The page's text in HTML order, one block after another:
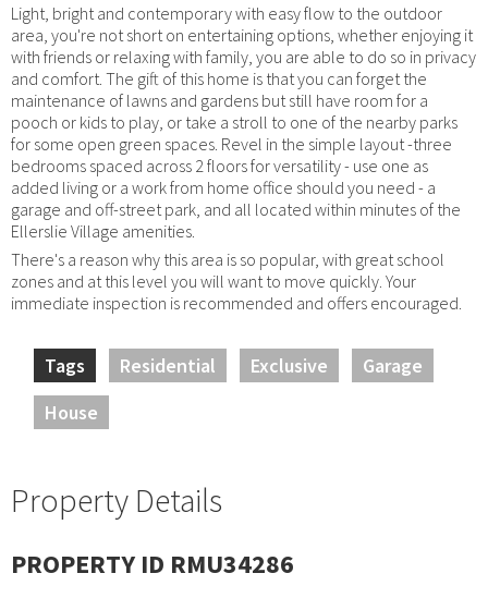
Light, bright and contemporary with easy flow to the outdoor
area, you're not short on entertaining options, whether enjoying it
with friends or relaxing with family, you are able to do so in privacy
and comfort. The gift of this home is that you can forget the
maintenance of lawns and gardens but still have room for a
pooch or kids to play, or take a stroll to one of the nearby parks
for some open green spaces. Revel in the simple layout -three
bedrooms spaced across 2 floors for versatility - use one as
added living or a work from home office should you need - a
garage and off-street park, and all located within minutes of the
Ellerslie Village amenities.
There's a reason why this area is so popular, with great school
zones and at this level you will want to move quickly. Your
immediate inspection is recommended and offers encouraged.
Tags Residential Exclusive
Garage
House
Property Details
PROPERTY ID RMU34286